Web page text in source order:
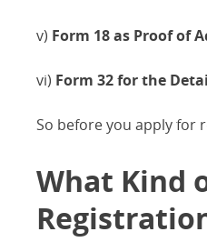
v) Form 18 as Proof of
vi) Form 32 for the
So before you apply for
What Kind